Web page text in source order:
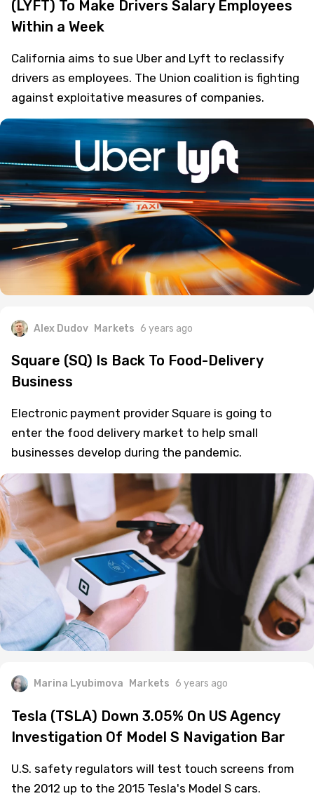
(LYFT) To Make Drivers Salary Employees
Within a Week
California aims to sue Uber and Lyft to reclassify
drivers as employees. The Union coalition is fighting
against exploitative measures of companies.
Alex Dudov Markets 6 years ago
Square (SQ) Is Back To Food-Delivery
Business
Electronic payment provider Square is going to
enter the food delivery market to help small
businesses develop during the pandemic.
Marina Lyubimova Markets 6 years ago
Tesla (TSLA) Down 3.05% On US Agency
Investigation Of Model S Navigation Bar
U.S. safety regulators will test touch screens from
the 2012 up to the 2015 Tesla's Model S cars.